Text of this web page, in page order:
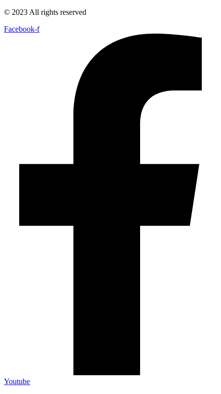
© 2023 All rights reserved
Facebook-f
Youtube